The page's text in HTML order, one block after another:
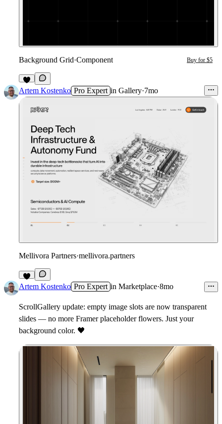
Background Grid·Component Buy for $5
1
Artem Kostenko Pro Expert in Gallery·7mo
Mellivora Partners·mellivora.partners
1
Artem Kostenko Pro Expert in Marketplace·8mo
ScrollGallery update: empty image slots are now transparent
slides — no more Framer placeholder flowers. Just your
background color. 🖤